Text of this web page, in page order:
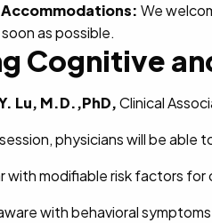
We
as possible.
Cognitive
Lu, M.D.,PhD,Clinical
physicians will be able
with modifiable risk factors
with behavioral